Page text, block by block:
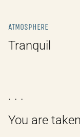
ATMOSPHERE
Tranquil
. . .
You are